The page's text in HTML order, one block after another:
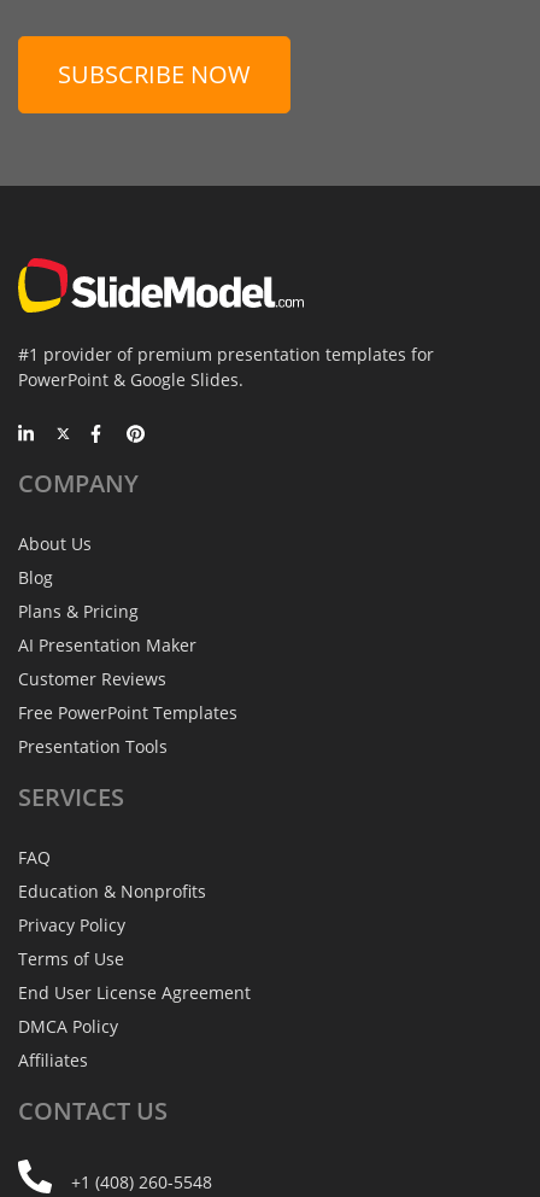
SUBSCRIBE NOW
#1 provider of premium presentation templates for
PowerPoint & Google Slides.
COMPANY
About Us
Blog
Plans & Pricing
AI Presentation Maker
Customer Reviews
Free PowerPoint Templates
Presentation Tools
SERVICES
FAQ
Education & Nonprofits
Privacy Policy
Terms of Use
End User License Agreement
DMCA Policy
Affiliates
CONTACT US
+1 (408) 260-5548